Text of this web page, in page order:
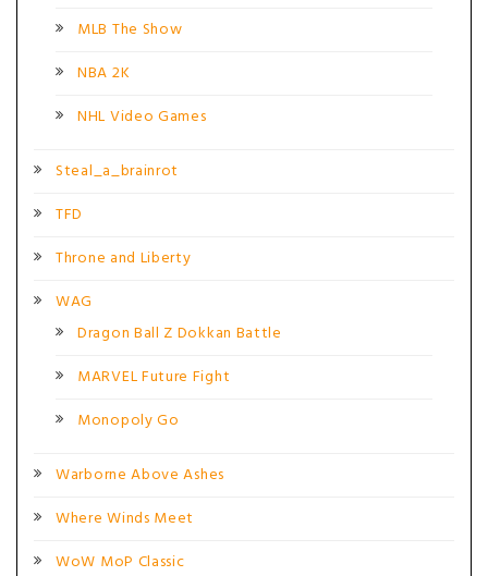
MLB The Show
NBA 2K
NHL Video Games
Steal_a_brainrot
TFD
Throne and Liberty
WAG
Dragon Ball Z Dokkan Battle
MARVEL Future Fight
Monopoly Go
Warborne Above Ashes
Where Winds Meet
WoW MoP Classic